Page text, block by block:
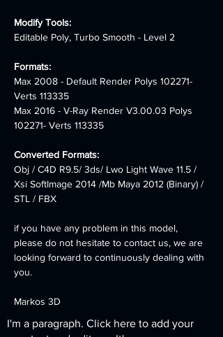
Modify Tools:
Editable Poly, Turbo Smooth - Level 2
Formats:
Max 2008 - Default Render Polys 102271-
Verts 113335
Max 2016 - V-Ray Render V3.00.03 Polys
102271- Verts 113335
Converted Formats:
Obj / C4D R9.5/ 3ds/ Lwo Light Wave 11.5 /
Xsi SoftImage 2014 /Mb Maya 2012 (Binary) /
STL / FBX
if you have any problem in this model,
please do not hesitate to contact us, we are
looking forward to continuously dealing with
you.
Markos 3D
I'm a paragraph. Click here to add your